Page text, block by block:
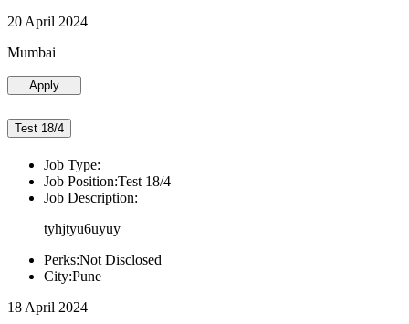
20 April 2024
Mumbai
Apply
Test 18/4
Job Type:
Job Position:Test 18/4
Job Description:
tyhjtyu6uyuy
Perks:Not Disclosed
City:Pune
18 April 2024